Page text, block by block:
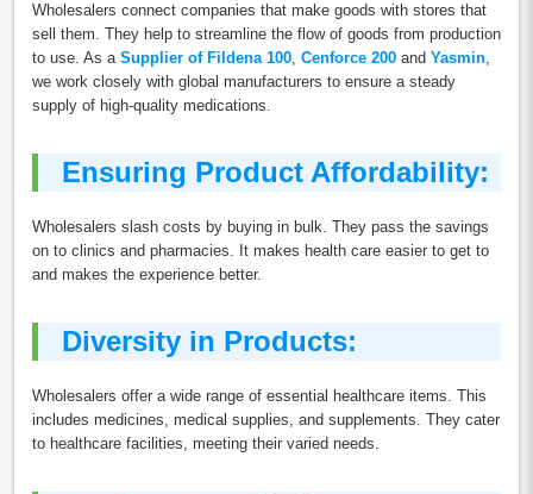
Wholesalers connect companies that make goods with stores that
sell them. They help to streamline the flow of goods from production
to use. As a Supplier of Fildena 100, Cenforce 200 and Yasmin,
we work closely with global manufacturers to ensure a steady
supply of high-quality medications.
Ensuring Product Affordability:
Wholesalers slash costs by buying in bulk. They pass the savings
on to clinics and pharmacies. It makes health care easier to get to
and makes the experience better.
Diversity in Products:
Wholesalers offer a wide range of essential healthcare items. This
includes medicines, medical supplies, and supplements. They cater
to healthcare facilities, meeting their varied needs.